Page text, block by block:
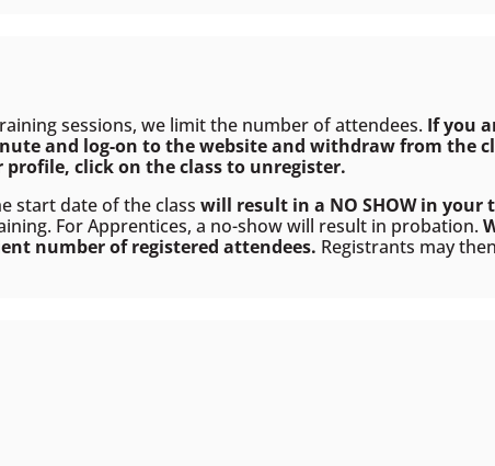
sessions, we limit the number of attendees. If you
and log-on to the website and withdraw from the
click on the class to unregister.
start date of the classwill result in a NO SHOW in
For Apprentices, a no-show will result in probation.
number of registered attendees. Registrants may